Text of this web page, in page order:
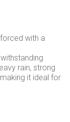
with a
rain, strong
it ideal for